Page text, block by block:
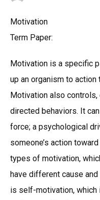
Motivation
Term Paper:
Motivation is a specific
up an organism to
Motivation also
directed behaviors. It
force; a psychological
someone’s action
types of motivation,
have different cause
is self-motivation, which